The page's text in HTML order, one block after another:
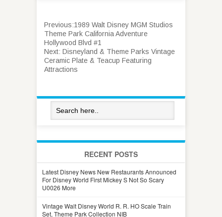
Previous:1989 Walt Disney MGM Studios
Theme Park California Adventure
Hollywood Blvd #1
Next: Disneyland & Theme Parks Vintage
Ceramic Plate & Teacup Featuring
Attractions
RECENT POSTS
Latest Disney News New Restaurants Announced
For Disney World First Mickey S Not So Scary
U0026 More
Vintage Walt Disney World R. R. HO Scale Train
Set, Theme Park Collection NIB